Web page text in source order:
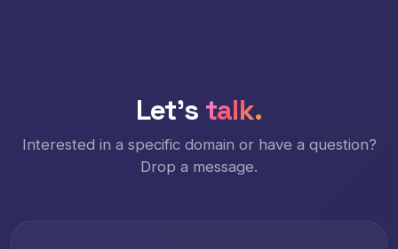
Let's talk.
Interested in a specific domain or have a question?
Drop a message.